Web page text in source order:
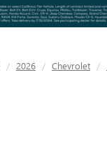
2026 Chevrolet